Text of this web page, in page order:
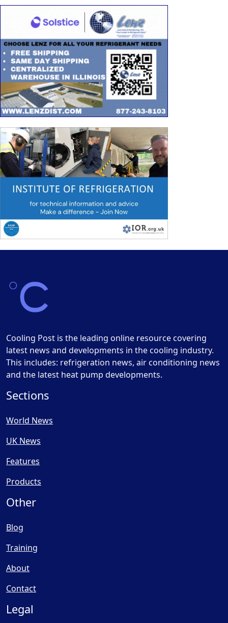
Cooling Post is the leading online resource covering
latest news and developments in the cooling industry.
This includes: refrigeration news, air conditioning news
and the latest heat pump developments.
Sections
World News
UK News
Features
Products
Other
Blog
Training
About
Contact
Legal